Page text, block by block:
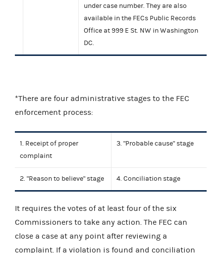
under case number. They are also
available in the FECs Public Records
Office at 999 E St. NW in Washington
DC.
*There are four administrative stages to the FEC
enforcement process:
1. Receipt of proper
complaint
3. "Probable cause" stage
2. "Reason to believe" stage 4. Conciliation stage
It requires the votes of at least four of the six
Commissioners to take any action. The FEC can
close a case at any point after reviewing a
complaint. If a violation is found and conciliation